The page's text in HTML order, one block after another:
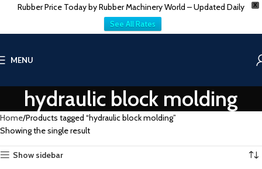
X
Rubber Price Today by Rubber Machinery World – Updated Daily
See All Rates
MENU
hydraulic block molding
Home Products tagged “hydraulic block molding”
Showing the single result
Show sidebar